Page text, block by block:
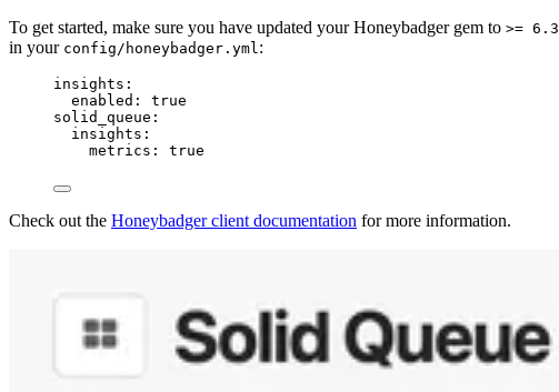
To get started, make sure you have updated your Honeybadger gem to >= 6.3
in your config/honeybadger.yml :
insights :
enabled : true
solid_queue :
insights :
metrics : true
Check out the Honeybadger client documentation for more information.